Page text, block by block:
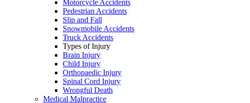
Motorcycle Accidents
Pedestrian Accidents
Slip and Fall
Snowmobile Accidents
Truck Accidents
Types of Injury
Brain Injury
Child Injury
Orthopaedic Injury
Spinal Cord Injury
Wrongful Death
Medical Malpractice